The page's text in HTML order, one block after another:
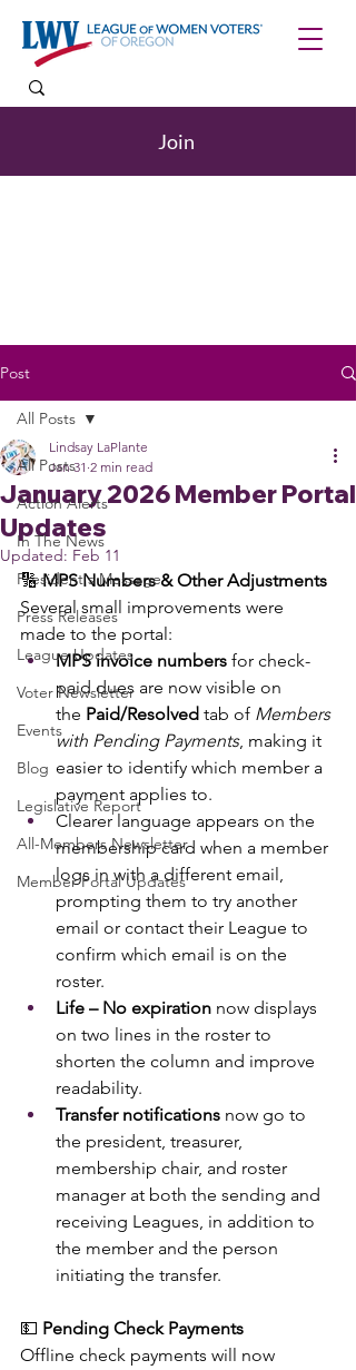
Join
Post
All Posts
Action Alerts
In The News
President's Message
Press Releases
League Updates
Voter Newsletter
Events
Blog
Legislative Report
All-Members Newsletter
Member Portal Updates
All Posts
January 2026 Member Portal
Updates
Lindsay LaPlante
Jan 31 2 min read
Updated: Feb 11
🔢 MPS Numbers & Other Adjustments
Several small improvements were
made to the portal:
MPS invoice numbers for check-
paid dues are now visible on
the Paid/Resolved tab of Members
with Pending Payments, making it
easier to identify which member a
payment applies to.
Clearer language appears on the
membership card when a member
logs in with a different email,
prompting them to try another
email or contact their League to
confirm which email is on the
roster.
Life – No expiration now displays
on two lines in the roster to
shorten the column and improve
readability.
Transfer notifications now go to
the president, treasurer,
membership chair, and roster
manager at both the sending and
receiving Leagues, in addition to
the member and the person
initiating the transfer.
💵 Pending Check Payments
Offline check payments will now